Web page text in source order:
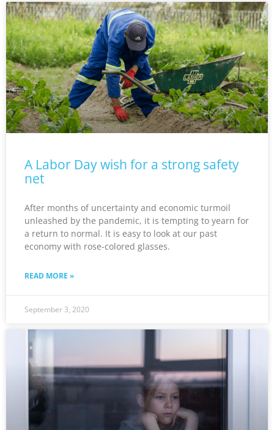
A Labor Day wish for a strong safety
net
After months of uncertainty and economic turmoil
unleashed by the pandemic, it is tempting to yearn for
a return to normal. It is easy to look at our past
economy with rose-colored glasses.
READ MORE »
September 3, 2020